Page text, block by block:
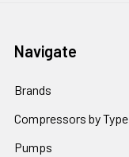
Navigate
Brands
Compressors by Type
Pumps